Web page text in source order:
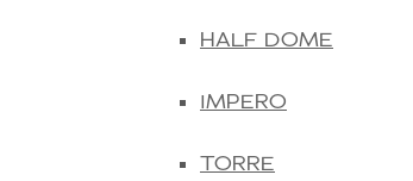
HALF DOME
IMPERO
TORRE